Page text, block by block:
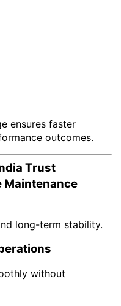
ensures faster
outcomes.
Trust
Maintenance
long-term stability.
without